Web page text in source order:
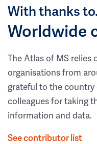
With thanks
Worldwide
The Atlas of MS relies
organisations from
grateful to the
colleagues for taking
information and data.
See contributor list